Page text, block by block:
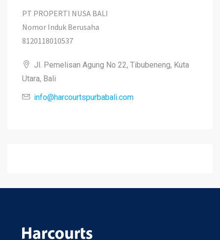
PT PROPERTI NUSA BALI
Nomor Induk Berusaha
8120118010537
Jl. Pemelisan Agung No 22, Tibubeneng, Kuta
Utara, Bali
info@harcourtspurbabali.com